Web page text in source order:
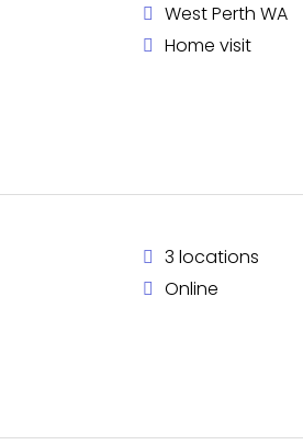
West Perth WA
Home visit
3 locations
Online